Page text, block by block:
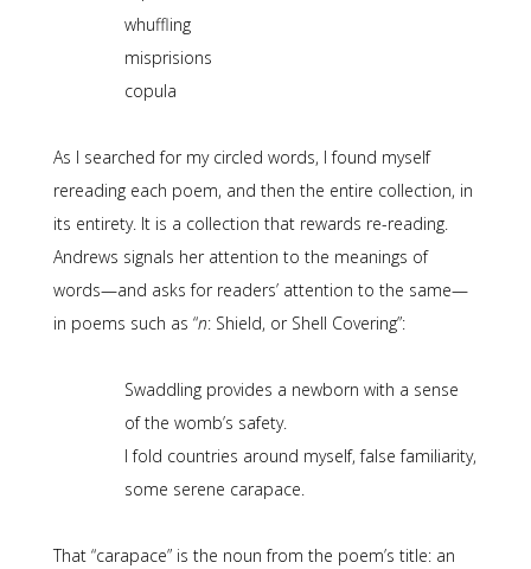
whuffling
misprisions
copula
As I searched for my circled words, I found myself
rereading each poem, and then the entire collection, in
its entirety. It is a collection that rewards re-reading.
Andrews signals her attention to the meanings of
words—and asks for readers’ attention to the same—
in poems such as “n: Shield, or Shell Covering”:
Swaddling provides a newborn with a sense
of the womb’s safety.
I fold countries around myself, false familiarity,
some serene carapace.
That “carapace” is the noun from the poem’s title: an